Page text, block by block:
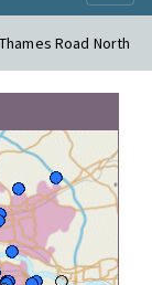
Road North